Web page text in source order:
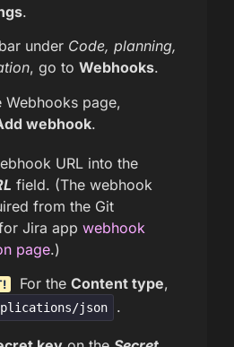
.
under Code, planning,
, go to Webhooks.
Webhooks page,
webhook.
URL into the
field. (The webhook
from the Git
Jira app webhook
page.)
For the Content type,
json .